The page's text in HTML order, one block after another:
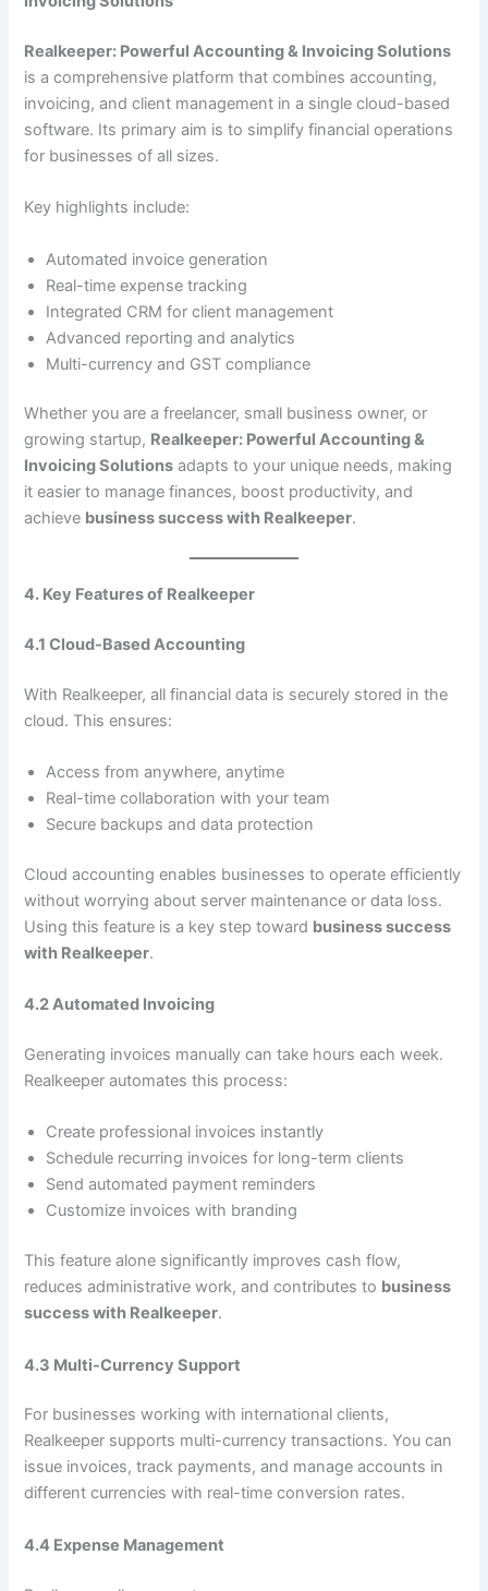
Realkeeper: Powerful Accounting & Invoicing Solutions
is a comprehensive platform that combines accounting,
invoicing, and client management in a single cloud-based
software. Its primary aim is to simplify financial operations
for businesses of all sizes.
Key highlights include:
Automated invoice generation
Real-time expense tracking
Integrated CRM for client management
Advanced reporting and analytics
Multi-currency and GST compliance
Whether you are a freelancer, small business owner, or
growing startup, Realkeeper: Powerful Accounting &
Invoicing Solutions adapts to your unique needs, making
it easier to manage finances, boost productivity, and
achieve business success with Realkeeper.
4. Key Features of Realkeeper
4.1 Cloud-Based Accounting
With Realkeeper, all financial data is securely stored in the
cloud. This ensures:
Access from anywhere, anytime
Real-time collaboration with your team
Secure backups and data protection
Cloud accounting enables businesses to operate efficiently
without worrying about server maintenance or data loss.
Using this feature is a key step toward business success
with Realkeeper.
4.2 Automated Invoicing
Generating invoices manually can take hours each week.
Realkeeper automates this process:
Create professional invoices instantly
Schedule recurring invoices for long-term clients
Send automated payment reminders
Customize invoices with branding
This feature alone significantly improves cash flow,
reduces administrative work, and contributes to business
success with Realkeeper.
4.3 Multi-Currency Support
For businesses working with international clients,
Realkeeper supports multi-currency transactions. You can
issue invoices, track payments, and manage accounts in
different currencies with real-time conversion rates.
4.4 Expense Management